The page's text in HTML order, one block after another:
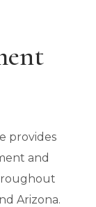
provides
and
Arizona.